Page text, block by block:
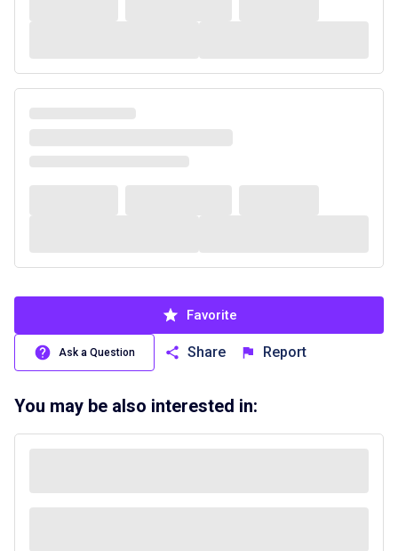
Favorite
Ask a Question Share Report
You may be also interested in: